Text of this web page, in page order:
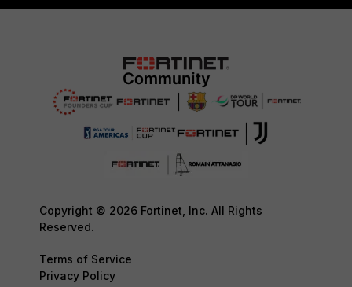
Copyright © 2026 Fortinet, Inc. All Rights
Reserved.
Terms of Service
Privacy Policy